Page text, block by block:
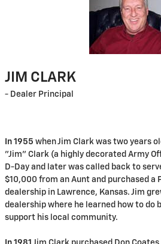
JIM CLARK
- Dealer Principal
In 1955 when Jim Clark was two years
"Jim" Clark (a highly decorated Army
D-Day and later was called back to
$10,000 from an Aunt and purchased a
dealership in Lawrence, Kansas. Jim
dealership where he learned how to do
support his local community.